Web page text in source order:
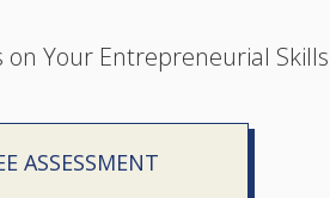
on Your Entrepreneurial Skills
ASSESSMENT